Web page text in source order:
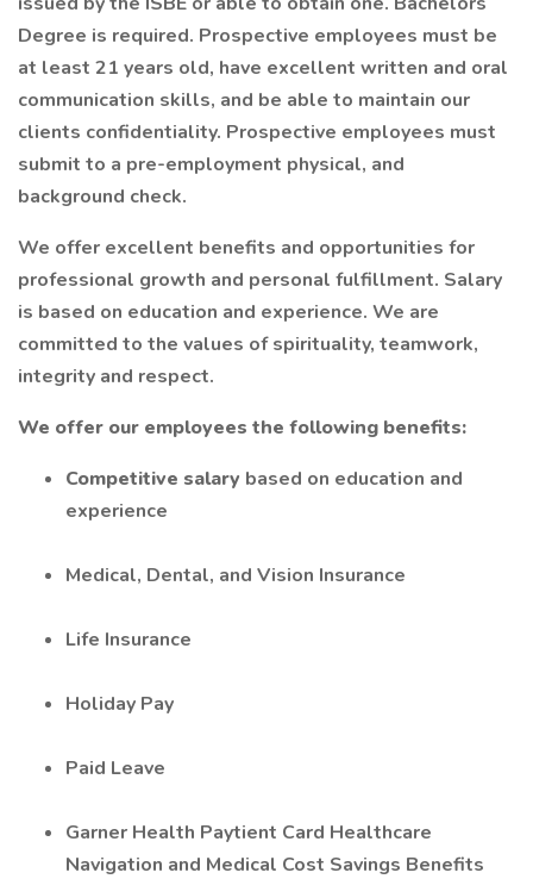
Degree is required. Prospective employees must be
at least 21 years old, have excellent written and oral
communication skills, and be able to maintain our
clients confidentiality. Prospective employees must
submit to a pre-employment physical, and
background check.
We offer excellent benefits and opportunities for
professional growth and personal fulfillment. Salary
is based on education and experience. We are
committed to the values of spirituality, teamwork,
integrity and respect.
We offer our employees the following benefits:
Competitive salary based on education and
experience
Medical, Dental, and Vision Insurance
Life Insurance
Holiday Pay
Paid Leave
Garner Health Paytient Card Healthcare
Navigation and Medical Cost Savings Benefits